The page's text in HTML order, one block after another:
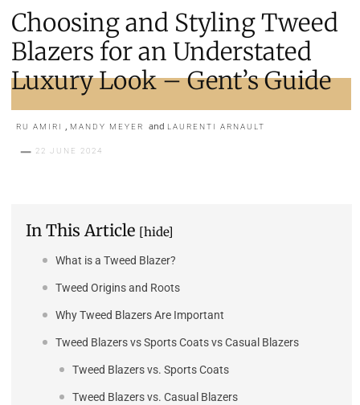
Choosing and Styling Tweed
Blazers for an Understated
Luxury Look – Gent’s Guide
RU AMIRI , MANDY MEYER and LAURENTI ARNAULT
22 JUNE 2024
In This Article [hide]
What is a Tweed Blazer?
Tweed Origins and Roots
Why Tweed Blazers Are Important
Tweed Blazers vs Sports Coats vs Casual Blazers
Tweed Blazers vs. Sports Coats
Tweed Blazers vs. Casual Blazers